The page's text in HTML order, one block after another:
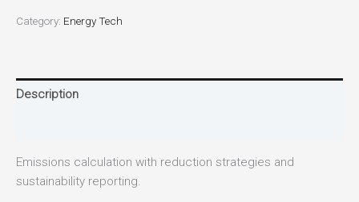
Category: Energy Tech
Description
Emissions calculation with reduction strategies and
sustainability reporting.